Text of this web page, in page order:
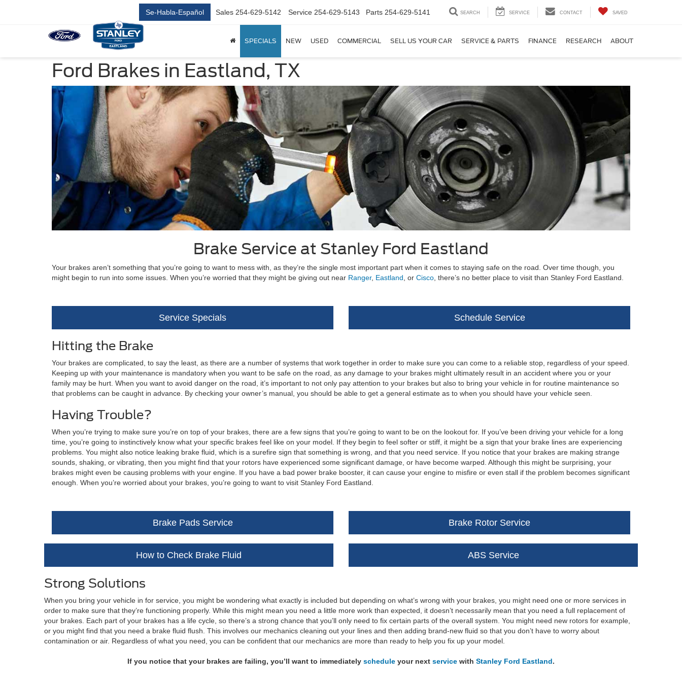
Se-Habla-Español Sales 254-629-5142 Service 254-629-5143 Parts 254-629-5141 SEARCH SERVICE CONTACT SAVED
SPECIALS NEW USED COMMERCIAL SELL US YOUR CAR SERVICE & PARTS FINANCE RESEARCH ABOUT
Ford Brakes in Eastland, TX
Brake Service at Stanley Ford Eastland
Your brakes aren’t something that you’re going to want to mess with, as they’re the single most important part when it comes to staying safe on the road. Over time though, you
might begin to run into some issues. When you’re worried that they might be giving out near Ranger, Eastland , or Cisco , there’s no better place to visit than Stanley Ford Eastland.
Service Specials Schedule Service
Hitting the Brake
Your brakes are complicated, to say the least, as there are a number of systems that work together in order to make sure you can come to a reliable stop, regardless of your speed.
Keeping up with your maintenance is mandatory when you want to be safe on the road, as any damage to your brakes might ultimately result in an accident where you or your
family may be hurt. When you want to avoid danger on the road, it’s important to not only pay attention to your brakes but also to bring your vehicle in for routine maintenance so
that problems can be caught in advance. By checking your owner’s manual, you should be able to get a general estimate as to when you should have your vehicle seen.
Having Trouble?
When you’re trying to make sure you’re on top of your brakes, there are a few signs that you’re going to want to be on the lookout for. If you’ve been driving your vehicle for a long
time, you’re going to instinctively know what your specific brakes feel like on your model. If they begin to feel softer or stiff, it might be a sign that your brake lines are experiencing
problems. You might also notice leaking brake fluid, which is a surefire sign that something is wrong, and that you need service. If you notice that your brakes are making strange
sounds, shaking, or vibrating, then you might find that your rotors have experienced some significant damage, or have become warped. Although this might be surprising, your
brakes might even be causing problems with your engine. If you have a bad power brake booster, it can cause your engine to misfire or even stall if the problem becomes significant
enough. When you’re worried about your brakes, you’re going to want to visit Stanley Ford Eastland.
Brake Pads Service Brake Rotor Service
How to Check Brake Fluid ABS Service
Strong Solutions
When you bring your vehicle in for service, you might be wondering what exactly is included but depending on what’s wrong with your brakes, you might need one or more services in
order to make sure that they’re functioning properly. While this might mean you need a little more work than expected, it doesn’t necessarily mean that you need a full replacement of
your brakes. Each part of your brakes has a life cycle, so there’s a strong chance that you’ll only need to fix certain parts of the overall system. You might need new rotors for example,
or you might find that you need a brake fluid flush. This involves our mechanics cleaning out your lines and then adding brand-new fluid so that you don’t have to worry about
contamination or air. Regardless of what you need, you can be confident that our mechanics are more than ready to help you fix up your model.
If you notice that your brakes are failing, you’ll want to immediately schedule your next service with Stanley Ford Eastland.